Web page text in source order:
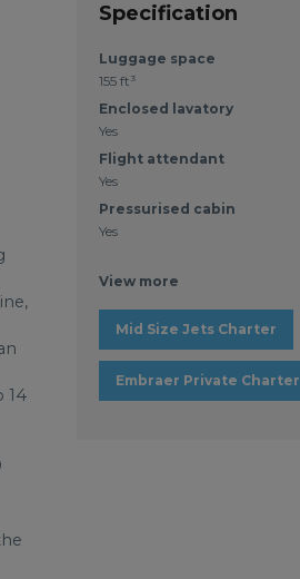
14
Specification
Luggage space
155 ft³
Enclosed lavatory
Yes
Flight attendant
Yes
Pressurised cabin
Yes
View more
Mid Size Jets Charter
Embraer Private Charter